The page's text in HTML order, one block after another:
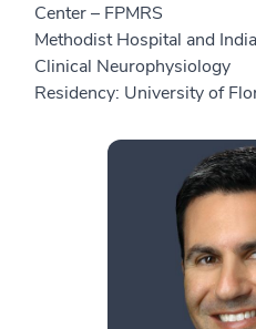
Center – FPMRS
Methodist Hospital and
Clinical Neurophysiology
Residency: University of